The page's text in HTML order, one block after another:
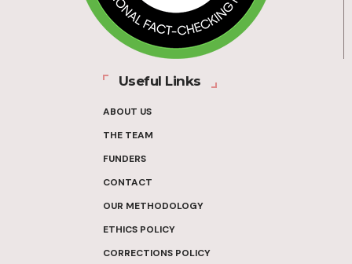
Useful Links
ABOUT US
THE TEAM
FUNDERS
CONTACT
OUR METHODOLOGY
ETHICS POLICY
CORRECTIONS POLICY